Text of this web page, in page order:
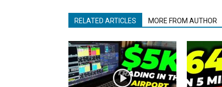
RELATED ARTICLES MORE FROM AUTHOR